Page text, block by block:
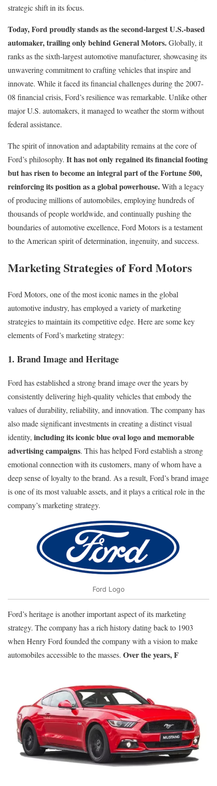
strategic shift in its focus.
Today, Ford proudly stands as the second-largest U.S.-based
automaker, trailing only behind General Motors.Globally, it
ranks as the sixth-largest automotive manufacturer, showcasing its
unwavering commitment to crafting vehicles that inspire and
innovate. While it faced its financial challenges during the 2007-
08 financial crisis, Ford’s resilience was remarkable. Unlike other
major U.S. automakers, it managed to weather the storm without
federal assistance.
The spirit of innovation and adaptability remains at the core of
Ford’s philosophy. It has not only regained its financial footing
but has risen to become an integral part of the Fortune 500,
reinforcing its position as a global powerhouse.With a legacy
of producing millions of automobiles, employing hundreds of
thousands of people worldwide, and continually pushing the
boundaries of automotive excellence, Ford Motors is a testament
to the American spirit of determination, ingenuity, and success.
Marketing Strategies of Ford Motors
Ford Motors, one of the most iconic names in the global
automotive industry, has employed a variety of marketing
strategies to maintain its competitive edge. Here are some key
elements of Ford’s marketing strategy:
1. Brand Image and Heritage
Ford has established a strong brand image over the years by
consistently delivering high-quality vehicles that embody the
values of durability, reliability, and innovation. The company has
also made significant investments in creating a distinct visual
identity, including its iconic blue oval logo and memorable
advertising campaigns. This has helped Ford establish a strong
emotional connection with its customers, many of whom have a
deep sense of loyalty to the brand. As a result, Ford’s brand image
is one of its most valuable assets, and it plays a critical role in the
company’s marketing strategy.
Ford Logo
Ford’s heritage is another important aspect of its marketing
strategy. The company has a rich history dating back to 1903
when Henry Ford founded the company with a vision to make
automobiles accessible to the masses. Over the years, F